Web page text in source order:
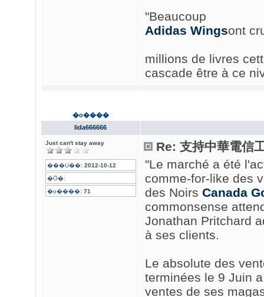
"Beaucoup
Adidas Wingsont
millions de livres
cascade être à ce
�o����
lida666666
Just can't stay away
���U��: 2012-10-12
�Ӧ�:
�o����: 71
Re: 支持中華電信
"Le marché a été
comme-for-like des
des Noirs Canada
commonsense
Jonathan Pritchard
à ses clients.
Le absolute des
terminées le 9 Juin
ventes de ses